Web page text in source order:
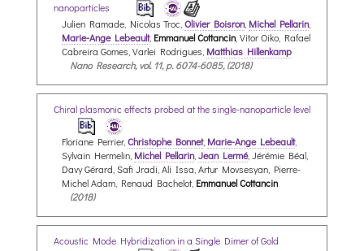
nanoparticles
Julien Ramade, Nicolas Troc,Olivier Boisron, Michel Pellarin,
Marie-Ange Lebeault, Emmanuel Cottancin, Vitor Oiko, Rafael
Cabreira Gomes, Varlei Rodrigues, Matthias Hillenkamp
Nano Research, vol. 11, p. 6074-6085, (2018)
Chiral plasmonic effects probed at the single-nanoparticle level
Floriane Perrier, Christophe Bonnet, Marie-Ange Lebeault,
Sylvain Hermelin, Michel Pellarin Jean Lermé, Jérémie Béal,
Davy Gérard, Safi Jradi, Ali Issa, Artur Movsesyan, Pierre-
Michel Adam, Renaud Bachelot, Emmanuel Cottancin
(2018)
Acoustic Mode Hybridization in a Single Dimer of Gold